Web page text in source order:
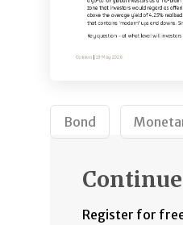
Bond
Register for